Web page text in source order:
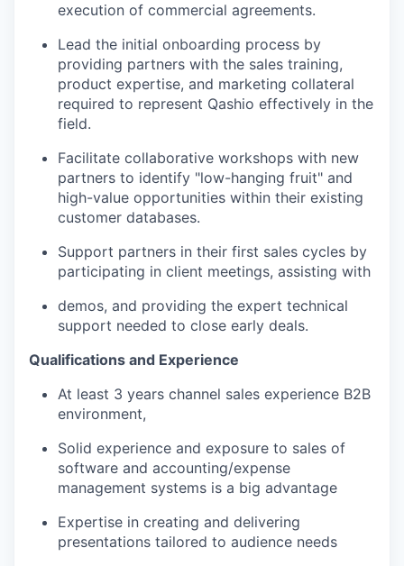
execution of commercial agreements.
Lead the initial onboarding process by
providing partners with the sales training,
product expertise, and marketing collateral
required to represent Qashio effectively in the
field.
Facilitate collaborative workshops with new
partners to identify "low-hanging fruit" and
high-value opportunities within their existing
customer databases.
Support partners in their first sales cycles by
participating in client meetings, assisting with
demos, and providing the expert technical
support needed to close early deals.
Qualifications and Experience
At least 3 years channel sales experience B2B
environment,
Solid experience and exposure to sales of
software and accounting/expense
management systems is a big advantage
Expertise in creating and delivering
presentations tailored to audience needs